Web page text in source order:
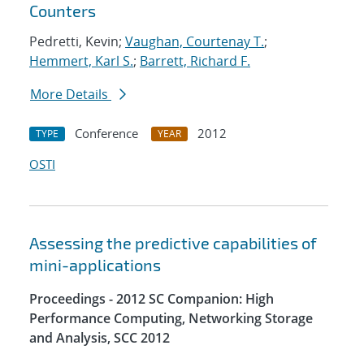
Counters
Pedretti, Kevin; Vaughan, Courtenay T.;
Hemmert, Karl S.; Barrett, Richard F.
More Details
TYPE Conference YEAR
2012
OSTI
Assessing the predictive capabilities of
mini-applications
Proceedings - 2012 SC Companion: High
Performance Computing, Networking Storage
and Analysis, SCC 2012